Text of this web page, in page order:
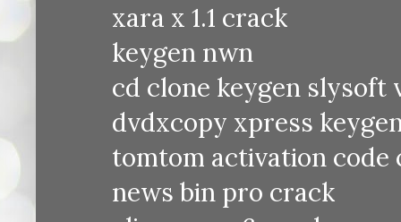
xara x 1.1 crack
keygen nwn
cd clone keygen slysoft
dvdxcopy xpress
tomtom activation code
news bin pro crack